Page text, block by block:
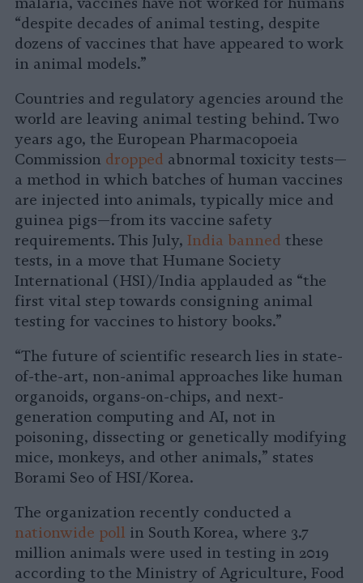
“despite decades of animal testing, despite
dozens of vaccines that have appeared to work
in animal models.”
Countries and regulatory agencies around the
world are leaving animal testing behind. Two
years ago, the European Pharmacopoeia
Commission dropped abnormal toxicity tests—
a method in which batches of human vaccines
are injected into animals, typically mice and
guinea pigs—from its vaccine safety
requirements. This July, India banned these
tests, in a move that Humane Society
International (HSI)/India applauded as “the
first vital step towards consigning animal
testing for vaccines to history books.”
“The future of scientific research lies in state-
of-the-art, non-animal approaches like human
organoids, organs-on-chips, and next-
generation computing and AI, not in
poisoning, dissecting or genetically modifying
mice, monkeys, and other animals,” states
Borami Seo of HSI/Korea.
The organization recently conducted a
nationwide poll in South Korea, where 3.7
million animals were used in testing in 2019
according to the Ministry of Agriculture, Food